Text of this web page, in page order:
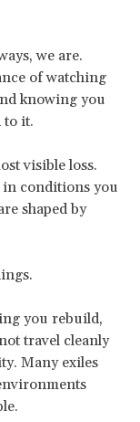
we are.
of watching
knowing you
to it.
visible loss.
in conditions you
shaped by
you rebuild,
travel cleanly
Many exiles